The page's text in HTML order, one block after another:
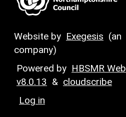
Website by Exegesis (an
company)
Powered by HBSMR Web
v8.0.13 & cloudscribe
Log in